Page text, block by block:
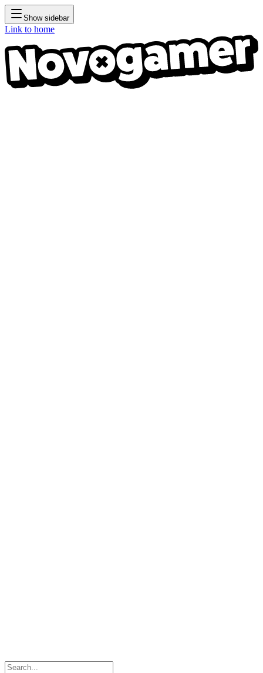
Show sidebar
Link to home